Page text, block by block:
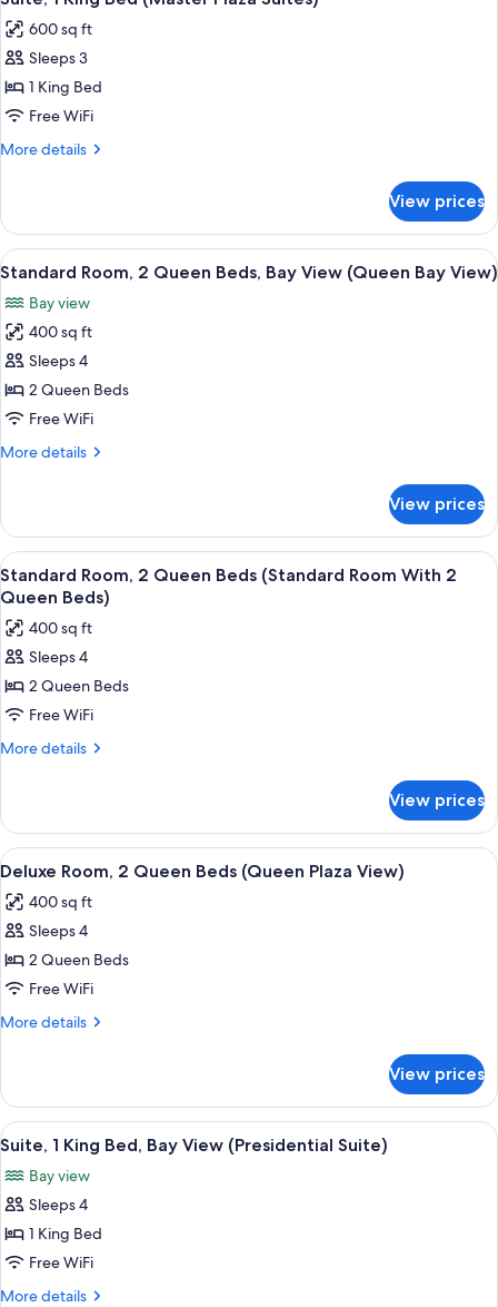
Suite)
View
(Bay
Master
Suite)
all
photos
for
Suite,
1
King
Plaza
Suites)
600 sq ft
Sleeps 3
1 King Bed
Free WiFi
More details
More
1
King
Bed
Plaza
Suites)
View prices
View
all
photos
for
Standard
Room,
2
Beds,
(Queen
Bay
View)
A hotel room with a bed, bedside
5
Standard Room, 2 Queen Beds, Bay View (Queen Bay View)
Bay view
400 sq ft
Sleeps 4
2 Queen Beds
Free WiFi
More details
More
Room,
Queen
Beds,
View
(Queen
View)
View prices
View
all
photos
for
Standard
Room,
2
Queen
Room
With
2
Queen
Beds)
A hotel room with two beds, a desk,
4
Standard Room, 2 Queen Beds (Standard Room With 2
Queen Beds)
400 sq ft
Sleeps 4
2 Queen Beds
Free WiFi
More details
More
Room,
Queen
(Standard
Room
2
Queen
View prices
View
all
photos
for
Deluxe
Room,
2
(Queen
Plaza
View)
A hotel room with two beds, a desk,
4
Deluxe Room, 2 Queen Beds (Queen Plaza View)
400 sq ft
Sleeps 4
2 Queen Beds
Free WiFi
More details
More
Room,
Queen
(Queen
Plaza
View prices
View
all
photos
for
Suite,
1
King
A hotel room with a bed, a
4
Suite, 1 King Bed, Bay View (Presidential Suite)
Bay view
Sleeps 4
1 King Bed
Free WiFi
More details
More